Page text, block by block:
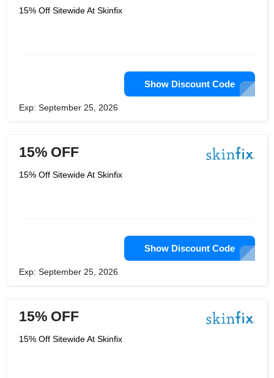
15% Off Sitewide At Skinfix
Show Discount Code
Exp: September 25, 2026
15% OFF
15% Off Sitewide At Skinfix
Show Discount Code
Exp: September 25, 2026
15% OFF
15% Off Sitewide At Skinfix